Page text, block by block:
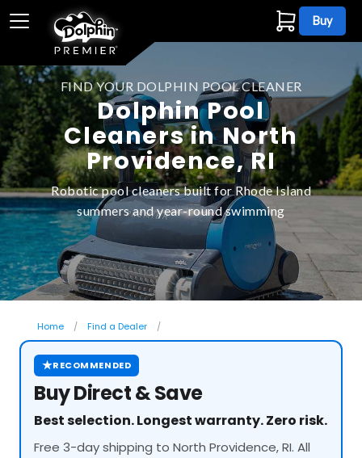
Buy
FIND YOUR DOLPHIN POOL CLEANER
Dolphin Pool
Cleaners in North
Providence, RI
Robotic pool cleaners built for Rhode Island
summers and year-round swimming
Home Find a Dealer
★RECOMMENDED
Buy Direct & Save
Best selection. Longest warranty. Zero risk.
Free 3-day shipping to North Providence, RI. All